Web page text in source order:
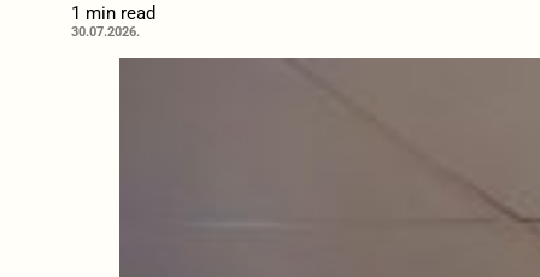
1 min read
30.07.2026.